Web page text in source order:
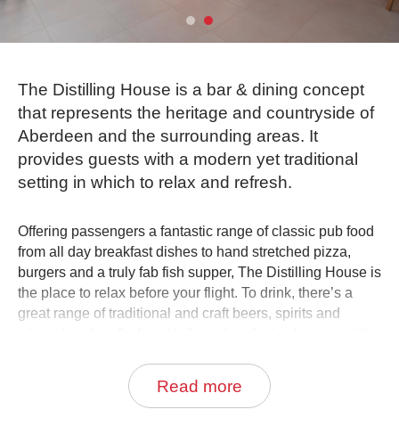
Book Now
The Distilling House is a bar & dining concept
that represents the heritage and countryside of
Aberdeen and the surrounding areas. It
provides guests with a modern yet traditional
setting in which to relax and refresh.
Offering passengers a fantastic range of classic pub food
from all day breakfast dishes to hand stretched pizza,
burgers and a truly fab fish supper, The Distilling House is
the place to relax before your flight. To drink, there’s a
great range of traditional and craft beers, spirits and
including those at the worlds’ first airport gin distillery in
The Nicholas Culpeper, The Distilling House’s sister pub.
Read more